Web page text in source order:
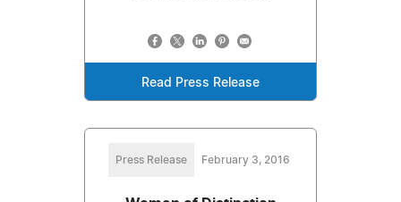
Read Press Release
Press Release February 3, 2016